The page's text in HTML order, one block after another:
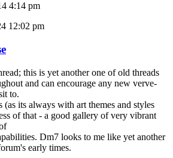
4:14 pm
12:02 pm
this is yet another one of old threads
and can encourage any new verve-
to.
(as its always with art themes and styles
of that - a good gallery of very vibrant
Dm7 looks to me like yet another
early times.